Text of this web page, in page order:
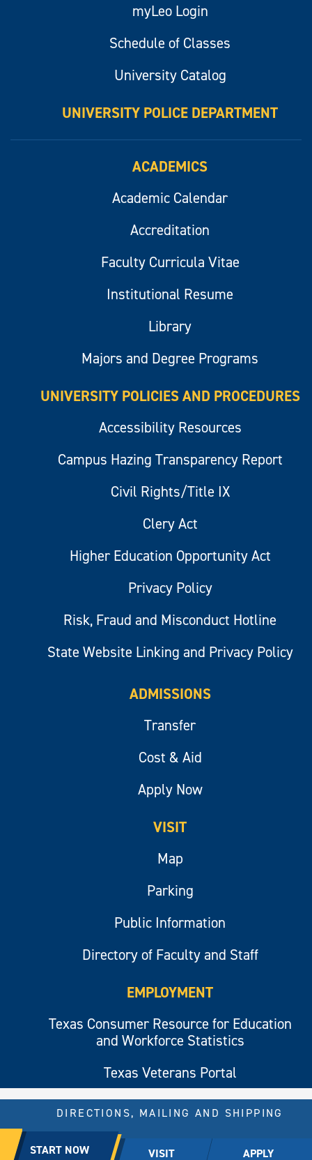
START NOW VISIT APPLY
myLeo Login
Schedule of Classes
University Catalog
UNIVERSITY POLICE DEPARTMENT
ACADEMICS
Academic Calendar
Accreditation
Faculty Curricula Vitae
Institutional Resume
Library
Majors and Degree Programs
UNIVERSITY POLICIES AND PROCEDURES
Accessibility Resources
Campus Hazing Transparency Report
Civil Rights/Title IX
Clery Act
Higher Education Opportunity Act
Privacy Policy
Risk, Fraud and Misconduct Hotline
State Website Linking and Privacy Policy
ADMISSIONS
Transfer
Cost & Aid
Apply Now
VISIT
Map
Parking
Public Information
Directory of Faculty and Staff
EMPLOYMENT
Texas Consumer Resource for Education
and Workforce Statistics
Texas Veterans Portal
© 2026 All rights reserved.
East Texas A&M University.
DIRECTIONS, MAILING AND SHIPPING